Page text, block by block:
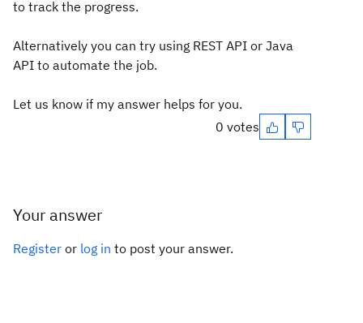
to track the progress.
Alternatively you can try using REST API or Java
API to automate the job.
Let us know if my answer helps for you.
0 votes
Your answer
Register or log in to post your answer.